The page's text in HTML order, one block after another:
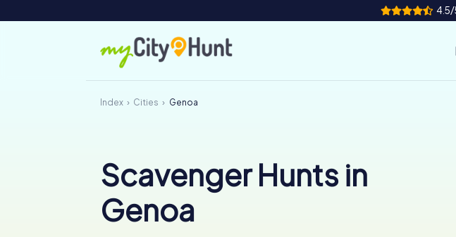
4.5/
Index Cities Genoa
Scavenger Hunts in
Genoa